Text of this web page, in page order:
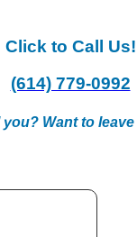
Click to Call Us!
(614) 779-0992
Want to